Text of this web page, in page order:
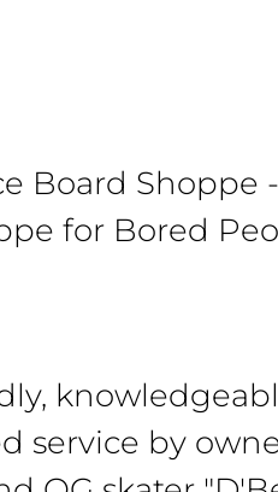
Board Shoppe -
for Bored
service by